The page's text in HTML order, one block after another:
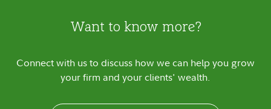
Want to know more?
Connect with us to discuss how we can help you grow
your firm and your clients' wealth.